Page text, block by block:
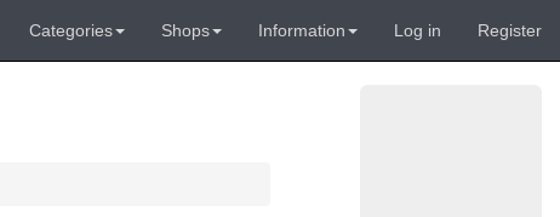
Categories Shops Information Log in Register